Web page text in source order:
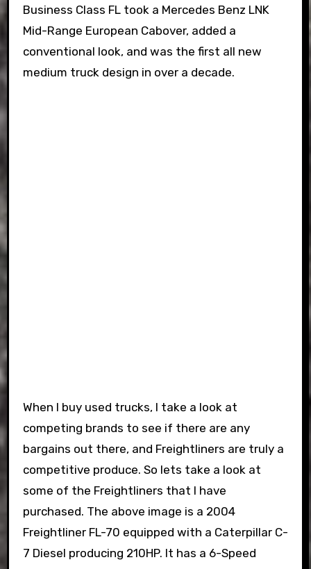
Business Class FL took a Mercedes Benz LNK
Mid-Range European Cabover, added a
conventional look, and was the first all new
medium truck design in over a decade.
When I buy used trucks, I take a look at
competing brands to see if there are any
bargains out there, and Freightliners are truly a
competitive produce. So lets take a look at
some of the Freightliners that I have
purchased. The above image is a 2004
Freightliner FL-70 equipped with a Caterpillar C-
7 Diesel producing 210HP. It has a 6-Speed